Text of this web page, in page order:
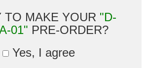
TO MAKE YOUR "D-
01" PRE-ORDER?
Yes, I agree